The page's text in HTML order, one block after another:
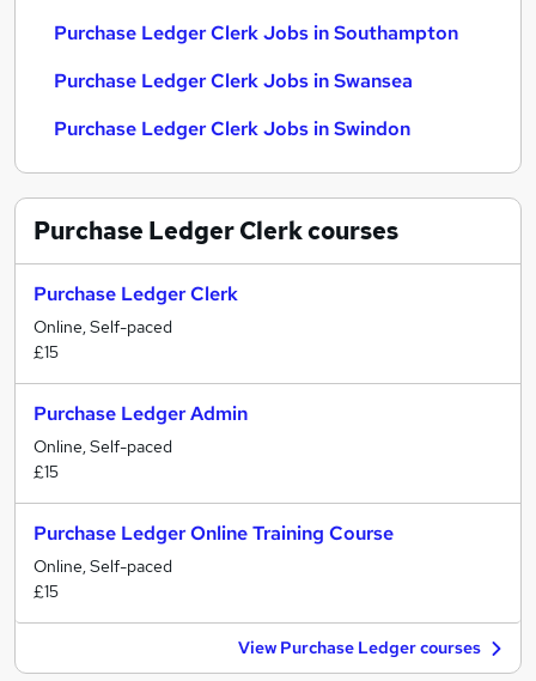
Purchase Ledger Clerk Jobs in Southampton
Purchase Ledger Clerk Jobs in Swansea
Purchase Ledger Clerk Jobs in Swindon
Purchase Ledger Clerkcourses
Purchase Ledger Clerk
Online, Self-paced
£15
Purchase Ledger Admin
Online, Self-paced
£15
Purchase Ledger Online Training Course
Online, Self-paced
£15
View Purchase Ledger courses